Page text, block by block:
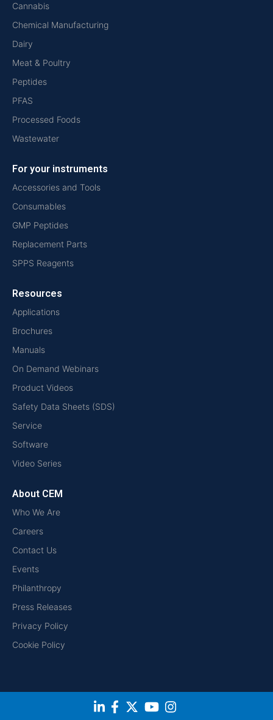
Cannabis
Chemical Manufacturing
Dairy
Meat & Poultry
Peptides
PFAS
Processed Foods
Wastewater
For your instruments
Accessories and Tools
Consumables
GMP Peptides
Replacement Parts
SPPS Reagents
Resources
Applications
Brochures
Manuals
On Demand Webinars
Product Videos
Safety Data Sheets (SDS)
Service
Software
Video Series
About CEM
Who We Are
Careers
Contact Us
Events
Philanthropy
Press Releases
Privacy Policy
Cookie Policy